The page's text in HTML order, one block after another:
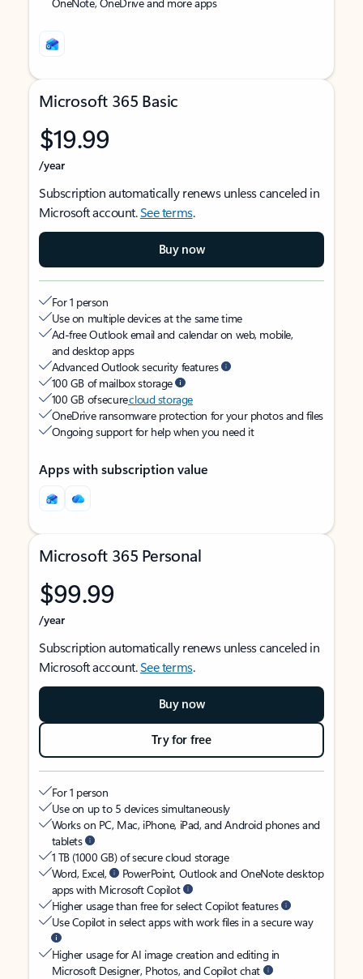
Microsoft 365 Basic
$19.99
/year
Subscription automatically renews unless canceled in
Microsoft account.See terms.
Buy now
For 1 person
Use on multiple devices at the same time
Ad-free Outlook email and calendar on web, mobile,
and desktop apps
Advanced Outlook security features
100 GB of mailbox storage
100 GB of securecloud storage
OneDrive ransomware protection for your photos and files
Ongoing support for help when you need it
Apps with subscription value
Microsoft 365 Personal
$99.99
/year
Subscription automatically renews unless canceled in
Microsoft account.See terms.
Buy now
Try for free
For 1 person
Use on up to 5 devices simultaneously
Works on PC, Mac, iPhone, iPad, and Android phones and
tablets
1 TB (1000 GB) of secure cloud storage
Word, Excel,
PowerPoint, Outlook and OneNote desktop
apps with Microsoft Copilot
Higher usage than free for select Copilot features
Use Copilot in select apps with work files in a secure way
Higher usage for AI image creation and editing in
Microsoft Designer, Photos, and Copilot chat